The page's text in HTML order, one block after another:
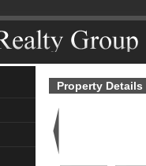
Property Details